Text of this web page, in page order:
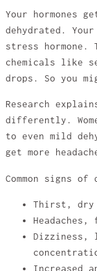
Your hormones
dehydrated. Your
stress
chemicals like
drops. So you
Research
differently.
to even mild
get more
Common signs
Thirst, dry
Dizziness,
Increased